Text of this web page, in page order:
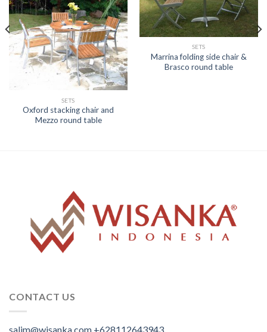
SETS
Oxford stacking chair and
Mezzo round table
SETS
Marrina folding side chair &
Brasco round table
CONTACT US
salim@wisanka.com +628112643943